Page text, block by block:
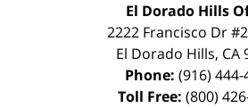
El Dorado Hills
2222 Francisco Dr
El Dorado Hills, CA
Phone: (916) 444-
Toll Free: (800)